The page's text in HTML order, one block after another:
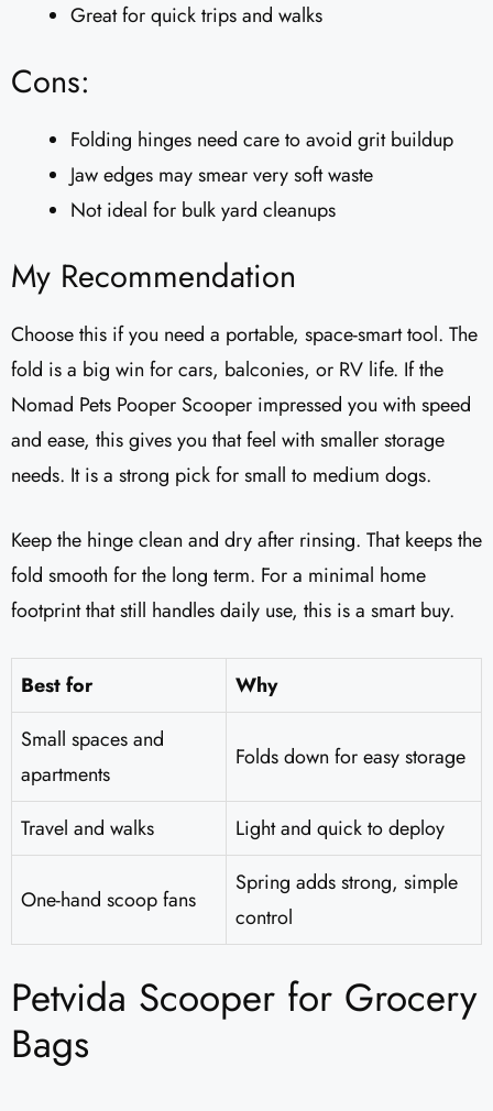
Great for quick trips and walks
Cons:
Folding hinges need care to avoid grit buildup
Jaw edges may smear very soft waste
Not ideal for bulk yard cleanups
My Recommendation
Choose this if you need a portable, space-smart tool. The
fold is a big win for cars, balconies, or RV life. If the
Nomad Pets Pooper Scooper impressed you with speed
and ease, this gives you that feel with smaller storage
needs. It is a strong pick for small to medium dogs.
Keep the hinge clean and dry after rinsing. That keeps the
fold smooth for the long term. For a minimal home
footprint that still handles daily use, this is a smart buy.
Best for
Why
Small spaces and
apartments
Folds down for easy storage
Travel and walks Light and quick to deploy
One-hand scoop fans
Spring adds strong, simple
control
Petvida Scooper for Grocery
Bags